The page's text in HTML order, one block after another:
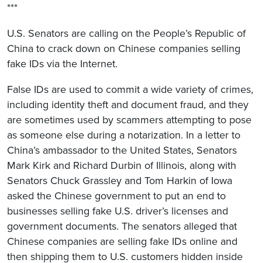
***
U.S. Senators are calling on the People’s Republic of
China to crack down on Chinese companies selling
fake IDs via the Internet.
False IDs are used to commit a wide variety of crimes,
including identity theft and document fraud, and they
are sometimes used by scammers attempting to pose
as someone else during a notarization. In a letter to
China’s ambassador to the United States, Senators
Mark Kirk and Richard Durbin of Illinois, along with
Senators Chuck Grassley and Tom Harkin of Iowa
asked the Chinese government to put an end to
businesses selling fake U.S. driver’s licenses and
government documents. The senators alleged that
Chinese companies are selling fake IDs online and
then shipping them to U.S. customers hidden inside